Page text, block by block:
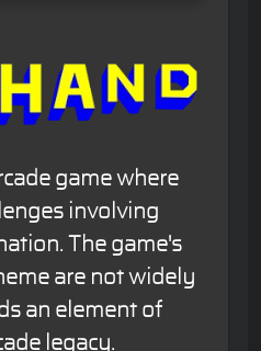
game where
involving
The game's
are not widely
an element of
legacy.